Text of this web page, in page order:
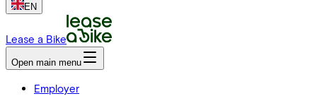
EN
Lease a Bike
Open main menu
Employer